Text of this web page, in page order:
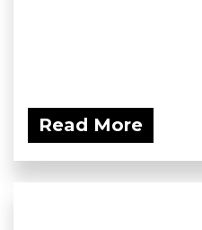
Read More